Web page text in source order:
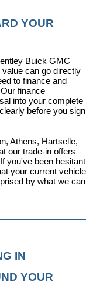
YOUR
Buick GMC
can go directly
to finance and
finance
into your complete
before you sign
Athens, Hartselle,
our trade-in offers
you've been hesitant
your current vehicle
by what we can
IN
YOUR